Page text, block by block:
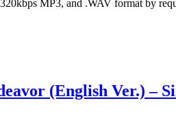
MP3, and .WAV format by
(English Ver.) –